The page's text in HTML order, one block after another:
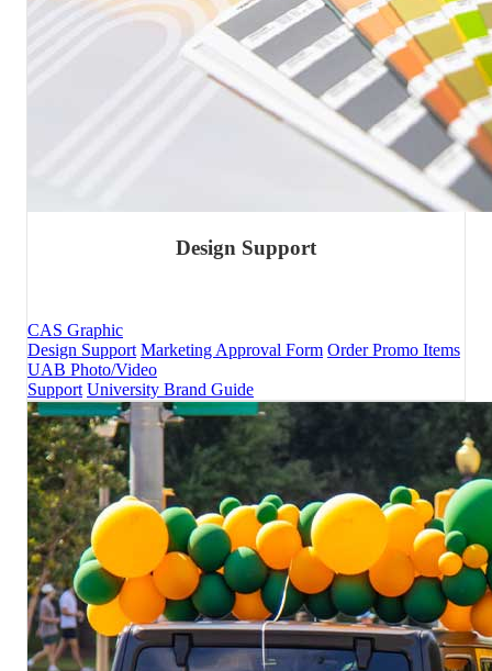
Design Support
CAS Graphic
Design Support Marketing Approval Form Order Promo Items
UAB Photo/Video
Support University Brand Guide